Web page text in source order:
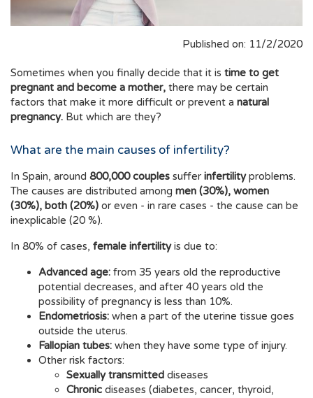
Published on: 11/2/2020
Sometimes when you finally decide that it is time to get
pregnant and become a mother, there may be certain
factors that make it more difficult or prevent a natural
pregnancy. But which are they?
What are the main causes of infertility?
In Spain, around 800,000 couples suffer infertilityproblems.
The causes are distributed among men (30%), women
(30%), both (20%) or even - in rare cases - the cause can be
inexplicable (20 %).
In 80% of cases, female infertilityis due to:
Advanced age: from 35 years old the reproductive
potential decreases, and after 40 years old the
possibility of pregnancy is less than 10%.
Endometriosis: when a part of the uterine tissue goes
outside the uterus.
Fallopian tubes: when they have some type of injury.
Other risk factors:
Sexually transmitted diseases
Chronic diseases (diabetes, cancer, thyroid,